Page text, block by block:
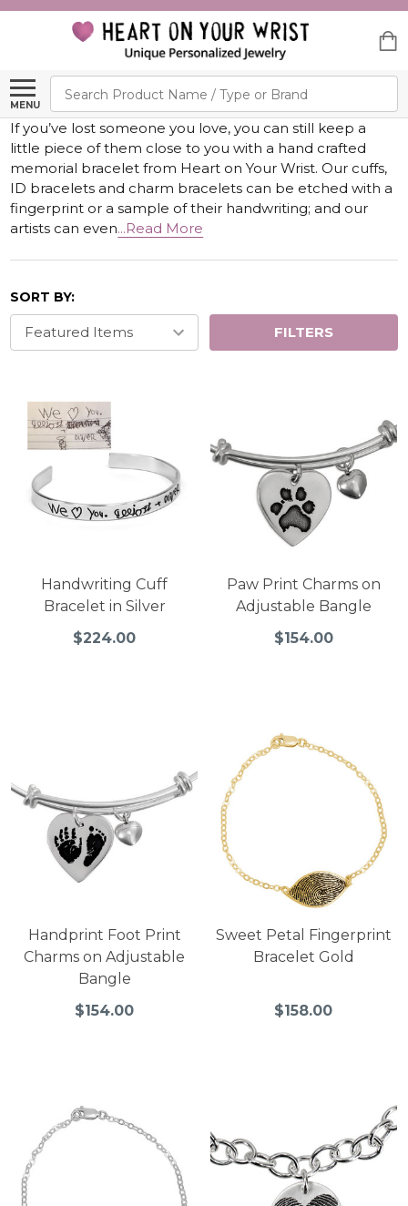
MENU
Search
If you’ve lost someone you love, you can still keep a
little piece of them close to you with a hand crafted
memorial bracelet from Heart on Your Wrist. Our cuffs,
ID bracelets and charm bracelets can be etched with a
fingerprint or a sample of their handwriting; and our
artists can even...Read More
SORT BY:
FILTERS
Handwriting Cuff
Bracelet in Silver
$224.00
Paw Print Charms on
Adjustable Bangle
$154.00
Handprint Foot Print
Charms on Adjustable
Bangle
$154.00
Sweet Petal Fingerprint
Bracelet Gold
$158.00